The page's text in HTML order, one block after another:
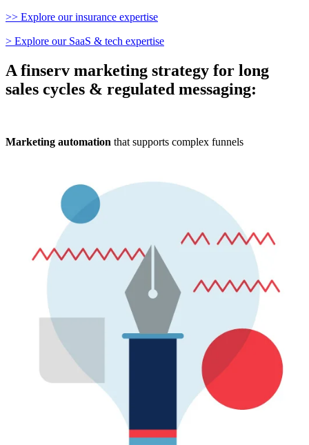
>> Explore our insurance expertise
> Explore our SaaS & tech expertise
A finserv marketing strategy for long
sales cycles & regulated messaging:
Marketing automation that supports complex funnels